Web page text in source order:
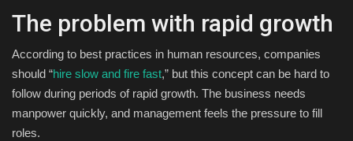
The problem with rapid growth
According to best practices in human resources, companies
should “hire slow and fire fast,” but this concept can be hard to
follow during periods of rapid growth. The business needs
manpower quickly, and management feels the pressure to fill
roles.